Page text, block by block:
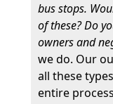
bus stops.
of these? Do
owners and
we do. Our
all these
entire